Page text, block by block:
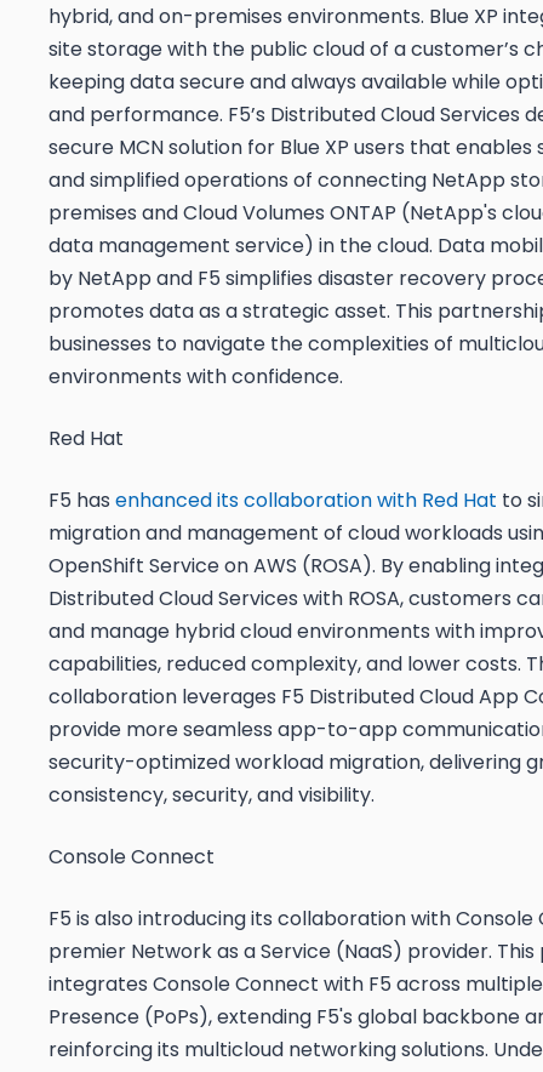
hybrid, and on-premises environments. Blue XP
site storage with the public cloud of a customer’s
keeping data secure and always available while
and performance. F5’s Distributed Cloud Services
secure MCN solution for Blue XP users that enables
and simplified operations of connecting NetApp
premises and Cloud Volumes ONTAP (NetApp's
data management service) in the cloud. Data
by NetApp and F5 simplifies disaster recovery
promotes data as a strategic asset. This
businesses to navigate the complexities of
environments with confidence.
Red Hat
F5 has enhanced its collaboration with Red Hat to
migration and management of cloud workloads
OpenShift Service on AWS (ROSA). By enabling
Distributed Cloud Services with ROSA, customers
and manage hybrid cloud environments with
capabilities, reduced complexity, and lower costs.
collaboration leverages F5 Distributed Cloud App
provide more seamless app-to-app
security-optimized workload migration, delivering
consistency, security, and visibility.
Console Connect
F5 is also introducing its collaboration with Console
premier Network as a Service (NaaS) provider.
integrates Console Connect with F5 across
Presence (PoPs), extending F5's global backbone
reinforcing its multicloud networking solutions.